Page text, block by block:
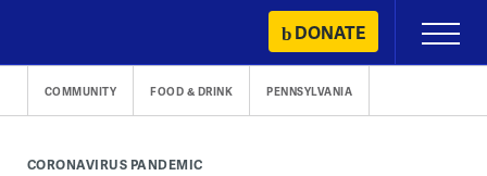
content
DONATE
Primary
Menu
COMMUNITY FOOD & DRINK PENNSYLVANIA
CORONAVIRUS PANDEMIC